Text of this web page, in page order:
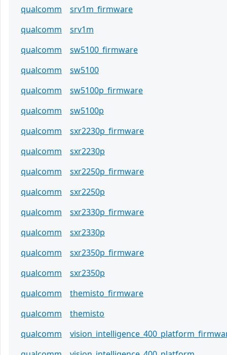
qualcomm
srv1m_firmware
qualcomm
srv1m
qualcomm
sw5100_firmware
qualcomm
sw5100
qualcomm
sw5100p_firmware
qualcomm
sw5100p
qualcomm
sxr2230p_firmware
qualcomm
sxr2230p
qualcomm
sxr2250p_firmware
qualcomm
sxr2250p
qualcomm
sxr2330p_firmware
qualcomm
sxr2330p
qualcomm
sxr2350p_firmware
qualcomm
sxr2350p
qualcomm
themisto_firmware
qualcomm
themisto
qualcomm